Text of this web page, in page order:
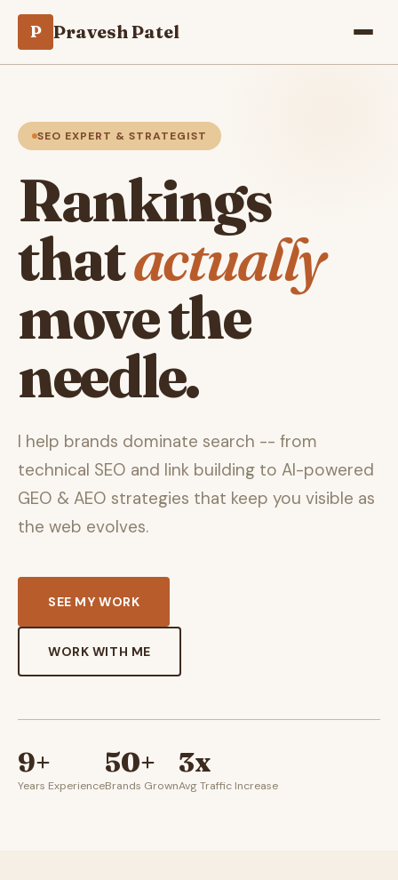
P Pravesh Patel
SEO EXPERT & STRATEGIST
Rankings
thatactually
move the
needle.
I help brands dominate search -- from
technical SEO and link building to AI-powered
GEO & AEO strategies that keep you visible as
the web evolves.
SEE MY WORK
WORK WITH ME
9+
Years Experience
50+
Brands Grown
3x
Avg Traffic Increase